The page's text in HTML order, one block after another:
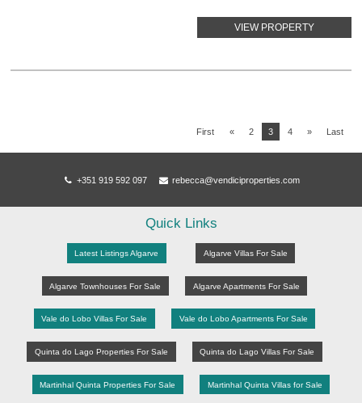
VIEW PROPERTY
First « 2 3 4 » Last
+351 919 592 097 rebecca@vendiciproperties.com
Quick Links
Latest Listings Algarve Algarve Villas For Sale
Algarve Townhouses For Sale Algarve Apartments For Sale
Vale do Lobo Villas For Sale Vale do Lobo Apartments For Sale
Quinta do Lago Properties For Sale Quinta do Lago Villas For Sale
Martinhal Quinta Properties For Sale Martinhal Quinta Villas for Sale